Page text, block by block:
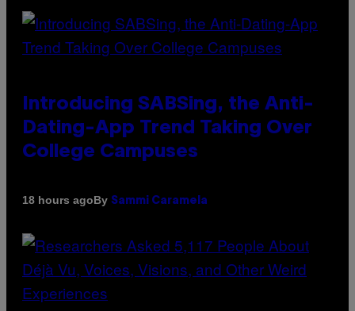
Introducing SABSing, the Anti-
Dating-App Trend Taking Over
College Campuses
18 hours agoBy Sammi Caramela